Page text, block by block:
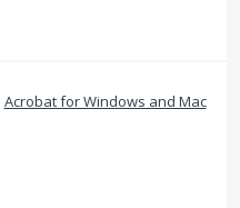
Acrobat for Windows and Mac